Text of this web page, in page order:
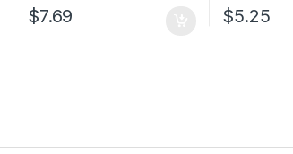
$7.69 $5.25